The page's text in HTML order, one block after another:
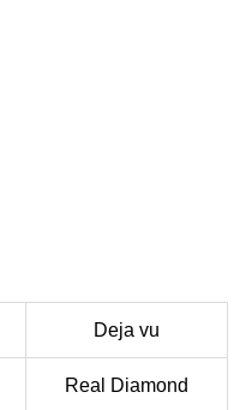
Deja vu
Real Diamond